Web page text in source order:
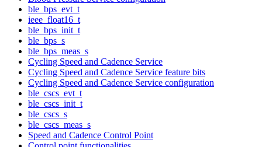
ble_bps_evt_t
ieee_float16_t
ble_bps_init_t
ble_bps_s
ble_bps_meas_s
Cycling Speed and Cadence Service
Cycling Speed and Cadence Service feature bits
Cycling Speed and Cadence Service configuration
ble_cscs_evt_t
ble_cscs_init_t
ble_cscs_s
ble_cscs_meas_s
Speed and Cadence Control Point